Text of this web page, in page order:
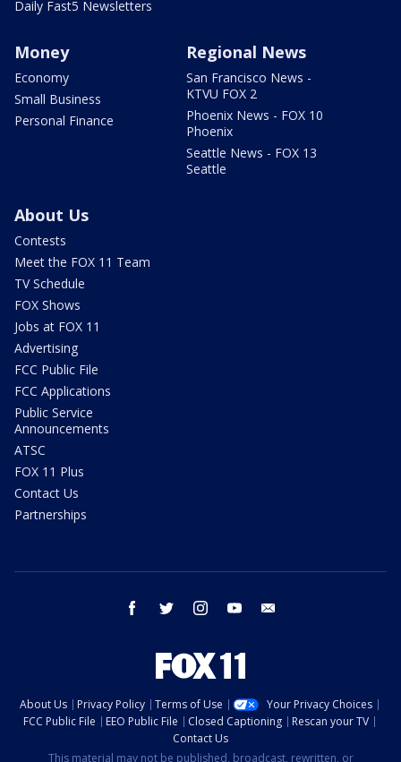
Daily Fast5 Newsletters
Money
Economy
Small Business
Personal Finance
Regional News
San Francisco News -
KTVU FOX 2
Phoenix News - FOX 10
Phoenix
Seattle News - FOX 13
Seattle
About Us
Contests
Meet the FOX 11 Team
TV Schedule
FOX Shows
Jobs at FOX 11
Advertising
FCC Public File
FCC Applications
Public Service
Announcements
ATSC
FOX 11 Plus
Contact Us
Partnerships
facebook twitter instagram youtube
About Us Privacy Policy Terms of Use
Your Privacy Choices
FCC Public File
EEO Public File Closed Captioning
Rescan your TV
Contact Us
This material may not be published, broadcast, rewritten, or